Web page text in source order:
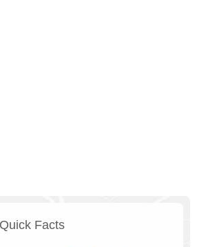
Facts